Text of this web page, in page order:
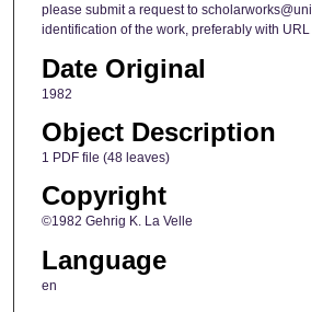
please submit a request to
identification of the work, preferably with
Date Original
1982
Object Description
1 PDF file (48 leaves)
Copyright
©1982 Gehrig K. La Velle
Language
en